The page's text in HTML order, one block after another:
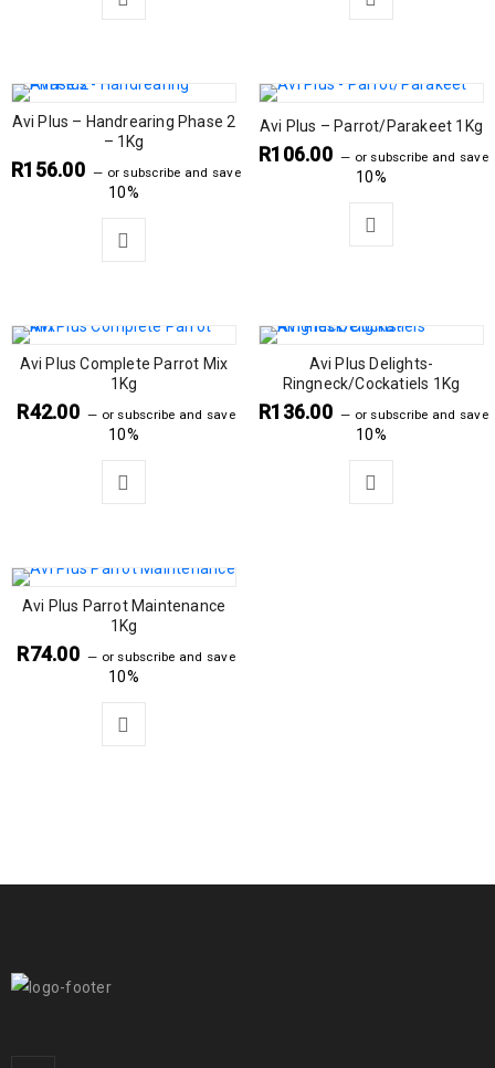
Avi Plus – Handrearing Phase 2
– 1Kg
R156.00 — or subscribe and save
10%
Avi Plus – Parrot/Parakeet 1Kg
R106.00 — or subscribe and save
10%
Avi Plus Complete Parrot Mix
1Kg
R42.00 — or subscribe and save
10%
Avi Plus Delights-
Ringneck/Cockatiels 1Kg
R136.00 — or subscribe and save
10%
Avi Plus Parrot Maintenance
1Kg
R74.00 — or subscribe and save
10%